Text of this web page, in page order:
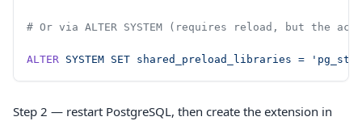
# Or via ALTER SYSTEM (requires reload, but the
ALTER SYSTEM SET shared_preload_libraries =
Step 2 — restart PostgreSQL, then create the extension in